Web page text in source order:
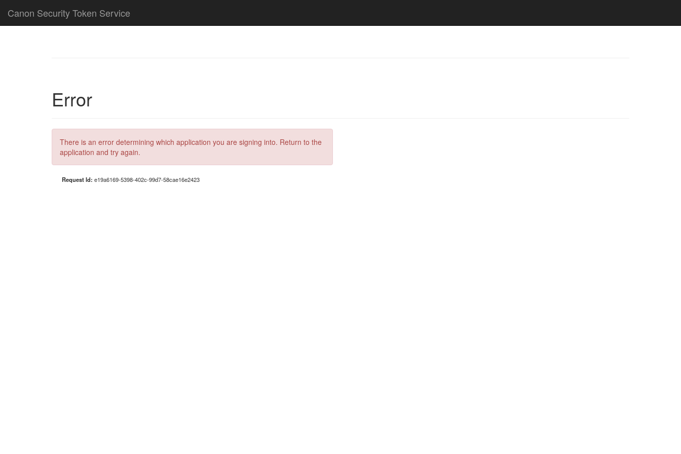
Canon Security Token Service
Error
There is an error determining which application you are signing into. Return to the
application and try again.
Request Id: e19a6169-5398-402c-99d7-58cae16e2423